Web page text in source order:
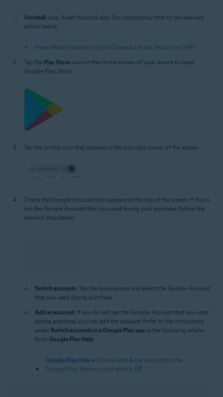
Uninstall your Avast Android app. For instructions, refer to the relevant
article below:
Avast Mobile Security | Avast Cleanup | Avast SecureLine VPN
Tap the Play Store icon on the Home screen of your device to open
Google Play Store.
Tap the profile icon that appears in the top-right corner of the screen.
Check the Google Account that appears at the top of the screen. If this is
not the Google Account that you used during your purchase, follow the
relevant step below:
Switch accounts: Tap the down-arrow and select the Google Account
that you used during purchase.
Add an account: If you do not see the Google Account that you used
during purchase, you can add the account. Refer to the instructions
under Switch accounts in a Google Play app in the following article
from Google Play Help:
Google Play Help ▸ How to add & use accounts in the
Google Play Store on your device